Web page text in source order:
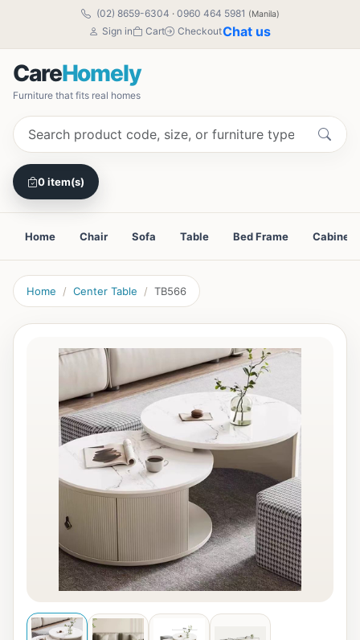
(02) 8659-6304 · 0960 464 5981 (Manila)
Sign in Cart CheckoutChat us
CareHomely
Furniture that fits real homes
0 item(s)
Home Chair Sofa Table Bed Frame Cabinet
Home Center Table TB566